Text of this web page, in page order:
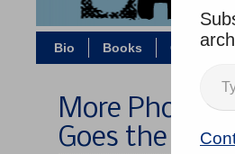
Bio Books Contact/
More Photos:
Goes the